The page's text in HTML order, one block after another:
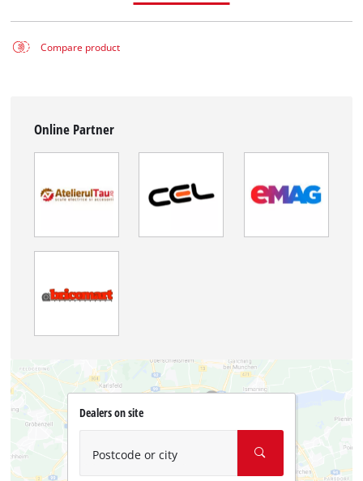
Compare product
Online Partner
Dealers on site
Postcode or city